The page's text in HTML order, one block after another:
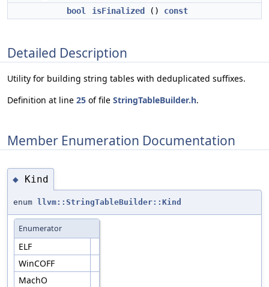
bool
isFinalized () const
Detailed Description
Utility for building string tables with deduplicated suffixes.
Definition at line 25 of file StringTableBuilder.h.
Member Enumeration Documentation
◆ Kind
enum llvm::StringTableBuilder::Kind
Enumerator
ELF
WinCOFF
MachO